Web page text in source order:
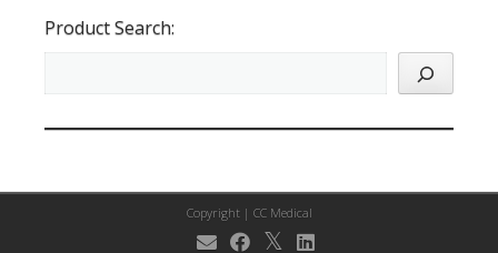
Product Search:
Copyright | CC Medical